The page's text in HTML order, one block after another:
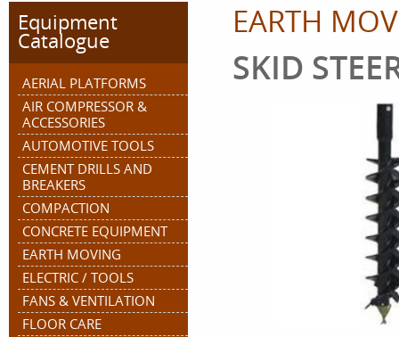
Equipment
Catalogue
AERIAL PLATFORMS
AIR COMPRESSOR &
ACCESSORIES
AUTOMOTIVE TOOLS
CEMENT DRILLS AND
BREAKERS
COMPACTION
CONCRETE EQUIPMENT
EARTH MOVING
ELECTRIC / TOOLS
FANS & VENTILATION
FLOOR CARE
EARTH
SKID